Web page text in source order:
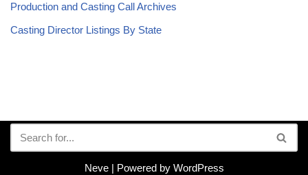
Production and Casting Call Archives
Casting Director Listings By State
Neve| Powered by WordPress